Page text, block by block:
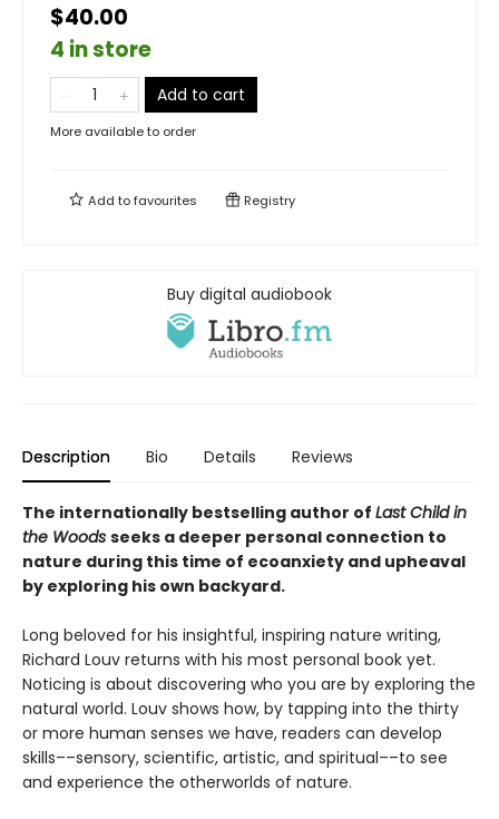
$40.00
4 in store
Add to cart
More available to order
Add tofavourites Registry
Buy digital audiobook
Description Bio Details Reviews
The internationally bestselling author of Last Child in
the Woods seeks a deeper personal connection to
nature during this time of ecoanxiety and upheaval
by exploring his own backyard.
Long beloved for his insightful, inspiring nature writing,
Richard Louv returns with his most personal book yet.
Noticing is about discovering who you are by exploring the
natural world. Louv shows how, by tapping into the thirty
or more human senses we have, readers can develop
skills––sensory, scientific, artistic, and spiritual––to see
and experience the otherworlds of nature.